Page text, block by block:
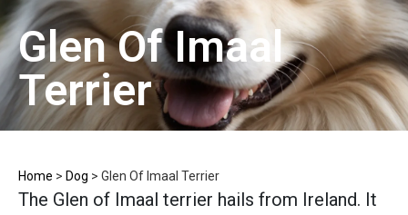
Glen Of Imaal
Terrier
Home > Dog > Glen Of Imaal Terrier
The Glen of Imaal terrier hails from Ireland. It